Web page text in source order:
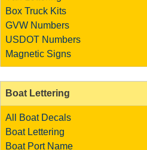
Box Truck Kits
GVW Numbers
USDOT Numbers
Magnetic Signs
Boat Lettering
All Boat Decals
Boat Lettering
Boat Port Name